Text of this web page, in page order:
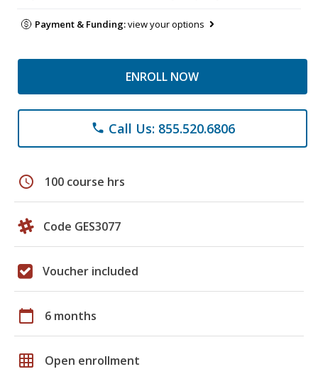
Payment & Funding:view your options
ENROLL NOW
phone Call Us: 855.520.6806
schedule 100 course hrs
Code GES3077
Voucher included
calendar_today 6 months
grid_on Open enrollment